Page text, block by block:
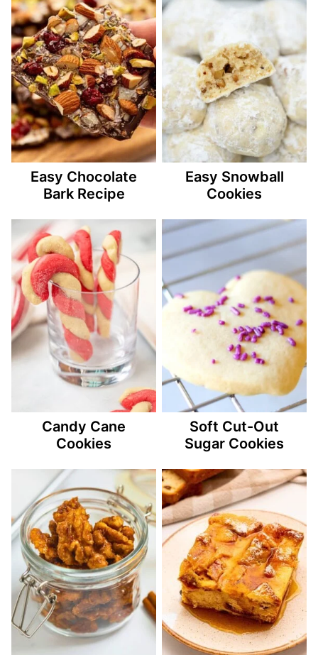
Easy Chocolate
Bark Recipe
Easy Snowball
Cookies
Candy Cane
Cookies
Soft Cut-Out
Sugar Cookies